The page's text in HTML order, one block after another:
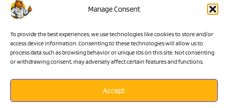
Manage Consent
To provide the best experiences, we use technologies like cookies to store and/or
access device information. Consenting to these technologies will allow us to
process data such as browsing behavior or unique IDs on this site. Not consenting
or withdrawing consent, may adversely affect certain features and functions.
Accept
Lic #1103983 C-36 C-20 C-10